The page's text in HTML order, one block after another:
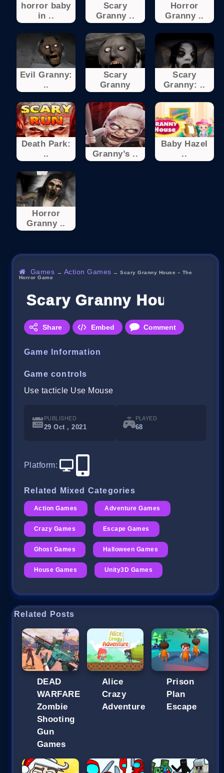
horror baby
in ..
Scary
Granny ..
Horror
Granny ..
Evil Granny:
..
Scary
Granny
Scary
Granny: ..
Death Park:
..
Granny’s ..
Baby Hazel
..
Horror
Granny ..
Games → Action Games →Scary Granny House – The
Horror Game
Scary Granny House –
Share Embed Comment
Game Information
Game controls
Use tacticle Use Mouse
PUBLISHED
29 Oct , 2021
PLAYED
68
Platform:
Related Mixed Categories
Action Games Adventure Games
Crazy Games Escape Games
Ghost Games Halloween Games
House Games Unity3D Games
Related Posts
DEAD
WARFARE
Zombie
Shooting
Gun
Games
Alice
Crazy
Adventure
Prison
Plan
Escape